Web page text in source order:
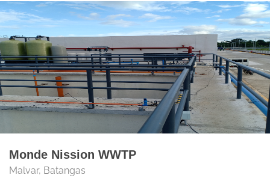
Monde Nission WWTP
Malvar, Batangas